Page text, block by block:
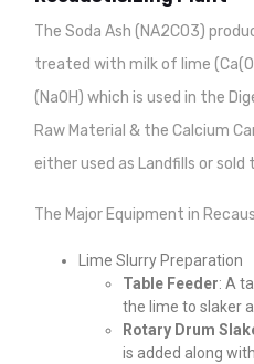
The Soda Ash (NA2CO3)
treated with milk of lime
(NaOH) which is used in the
Raw Material & the Calcium
either used as Landfills or
The Major Equipment in
Lime Slurry Preparation
Table Feeder: A
the lime to slaker
Rotary Drum
is added along